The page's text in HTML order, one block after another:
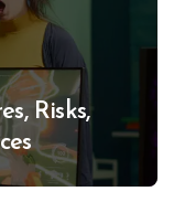
Risks,